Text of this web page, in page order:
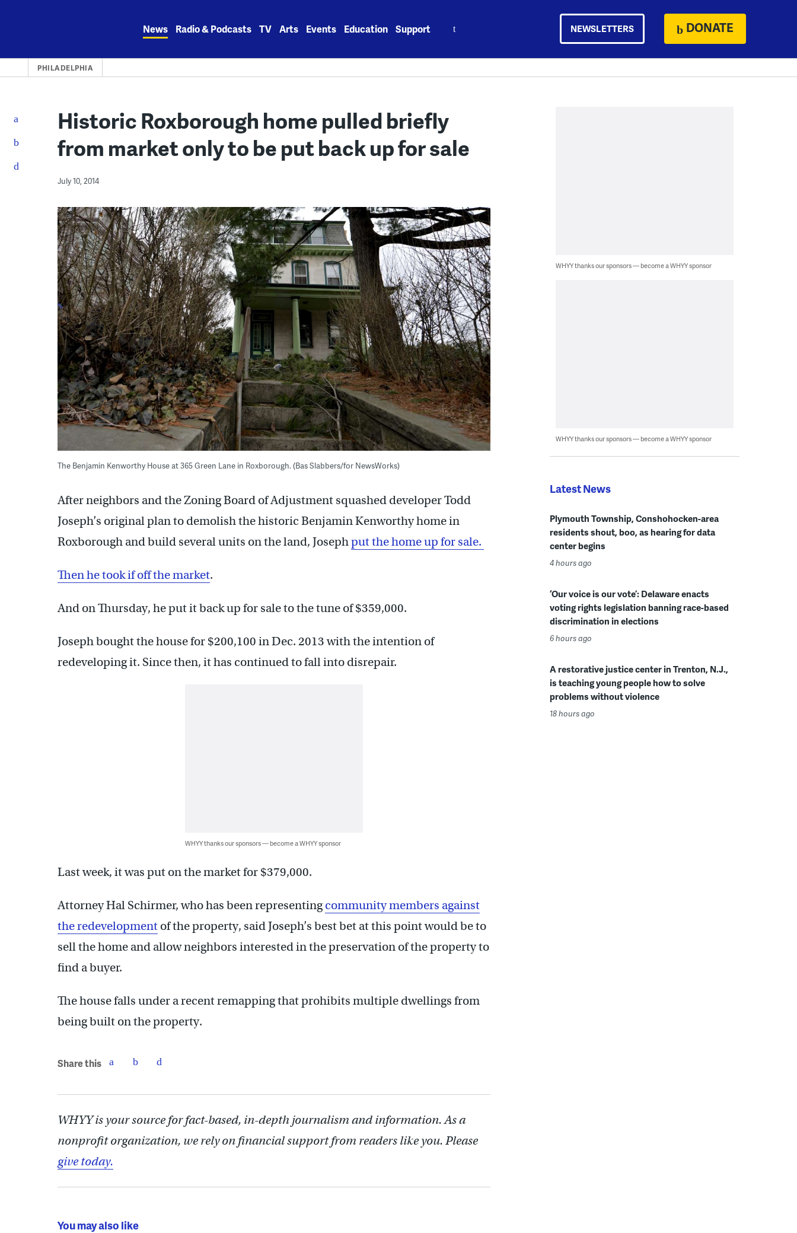
News Radio & Podcasts TV Arts Events Education Support NEWSLETTERS DONATE
PHILADELPHIA
Historic Roxborough home pulled briefly
from market only to be put back up for sale
July 10, 2014
The Benjamin Kenworthy House at 365 Green Lane in Roxborough. (Bas Slabbers/for NewsWorks)
After neighbors and the Zoning Board of Adjustment squashed developer Todd
Joseph’s original plan to demolish the historic Benjamin Kenworthy home in
Roxborough and build several units on the land, Josephput the home up for sale.
Then he took if off the market.
And on Thursday, he put it back up for sale to the tune of $359,000.
Joseph bought the house for $200,100 in Dec. 2013 with the intention of
redeveloping it. Since then, it has continued to fall into disrepair.
WHYY thanks our sponsors — become a WHYY sponsor
Last week, it was put on the market for $379,000.
Attorney Hal Schirmer, who has been representingcommunity members against
the redevelopment of the property, said Joseph’s best bet at this point would be to
sell the home and allow neighbors interested in the preservation of the property to
find a buyer.
The house falls under a recent remapping that prohibits multiple dwellings from
being built on the property.
Share this
WHYY is your source for fact-based, in-depth journalism and information. As a
nonprofit organization, we rely on financial support from readers like you. Please
give today.
You may also like
WHYY thanks our sponsors — become a WHYY sponsor
WHYY thanks our sponsors — become a WHYY sponsor
Latest News
Plymouth Township, Conshohocken-area
residents shout, boo, as hearing for data
center begins
4 hours ago
‘Our voice is our vote’: Delaware enacts
voting rights legislation banning race-based
discrimination in elections
6 hours ago
A restorative justice center in Trenton, N.J.,
is teaching young people how to solve
problems without violence
18 hours ago